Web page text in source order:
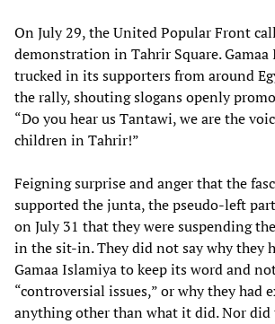
On July 29, the United Popular Front
demonstration in Tahrir Square.
trucked in its supporters from around
the rally, shouting slogans openly
“Do you hear us Tantawi, we are the
children in Tahrir!”
Feigning surprise and anger that the
supported the junta, the pseudo-left
on July 31 that they were suspending
in the sit-in. They did not say why they
Gamaa Islamiya to keep its word and
“controversial issues,” or why they had
anything other than what it did. Nor did